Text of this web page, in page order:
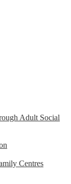
Adult Social
Centres